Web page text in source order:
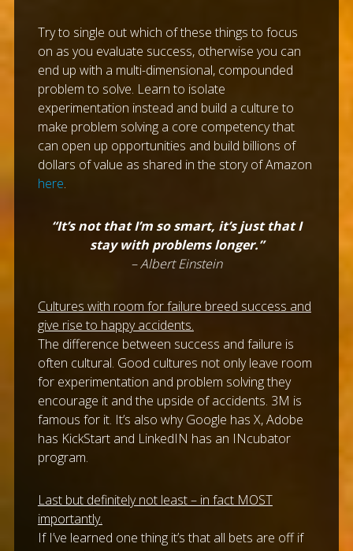
Try to single out which of these things to focus
on as you evaluate success, otherwise you can
end up with a multi-dimensional, compounded
problem to solve. Learn to isolate
experimentation instead and build a culture to
make problem solving a core competency that
can open up opportunities and build billions of
dollars of value as shared in the story of Amazon
here.
“It’s not that I’m so smart, it’s just that I
stay with problems longer.”
– Albert Einstein
Cultures with room for failure breed success and
give rise to happy accidents.
The difference between success and failure is
often cultural. Good cultures not only leave room
for experimentation and problem solving they
encourage it and the upside of accidents. 3M is
famous for it. It’s also why Google has X, Adobe
has KickStart and LinkedIN has an INcubator
program.
Last but definitely not least – in fact MOST
importantly.
If I’ve learned one thing it’s that all bets are off if